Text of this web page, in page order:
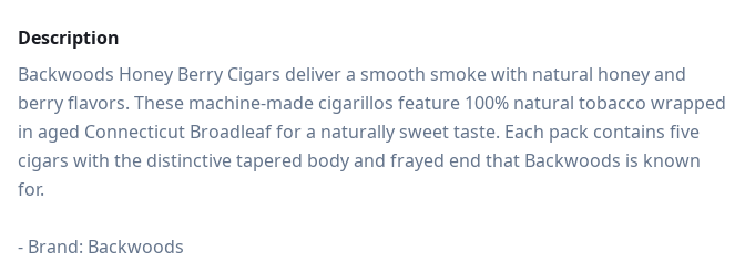
Description
Backwoods Honey Berry Cigars deliver a smooth smoke with natural honey and
berry flavors. These machine-made cigarillos feature 100% natural tobacco wrapped
in aged Connecticut Broadleaf for a naturally sweet taste. Each pack contains five
cigars with the distinctive tapered body and frayed end that Backwoods is known
for.
- Brand: Backwoods